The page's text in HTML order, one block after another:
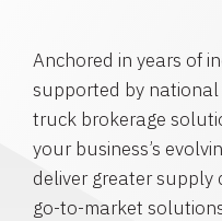
Anchored in years of
supported by
truck brokerage
your business’s
deliver greater supply
go-to-market